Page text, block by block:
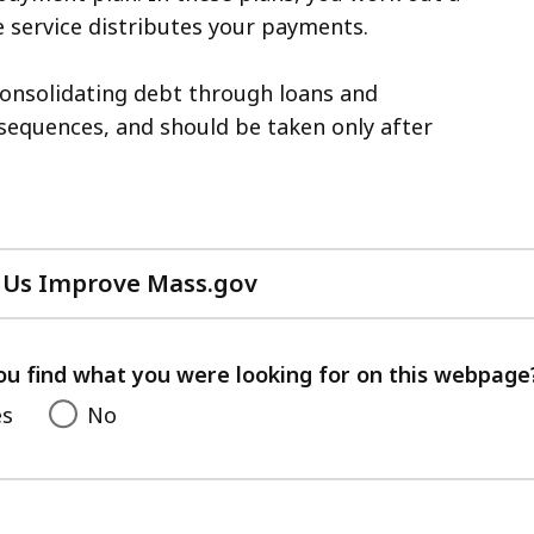
distributes your payments.
debt through loans and
and should be taken only after
Improve Mass.gov
with
feedback
find what you were looking for on this
No